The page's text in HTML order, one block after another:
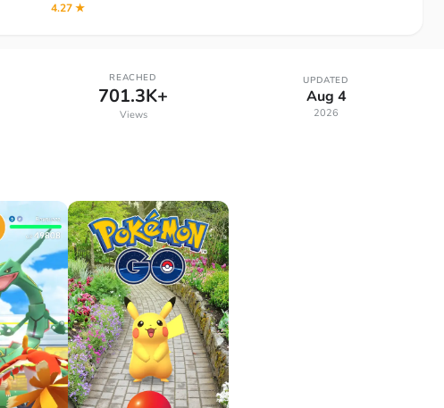
4.27 ★
REACHED
701.3K+
Views
UPDATED
Aug 4
2026